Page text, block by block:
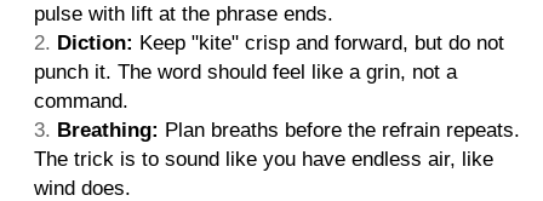
pulse with lift at the phrase ends.
Diction: Keep "kite" crisp and forward, but do not
punch it. The word should feel like a grin, not a
command.
Breathing: Plan breaths before the refrain repeats.
The trick is to sound like you have endless air, like
wind does.